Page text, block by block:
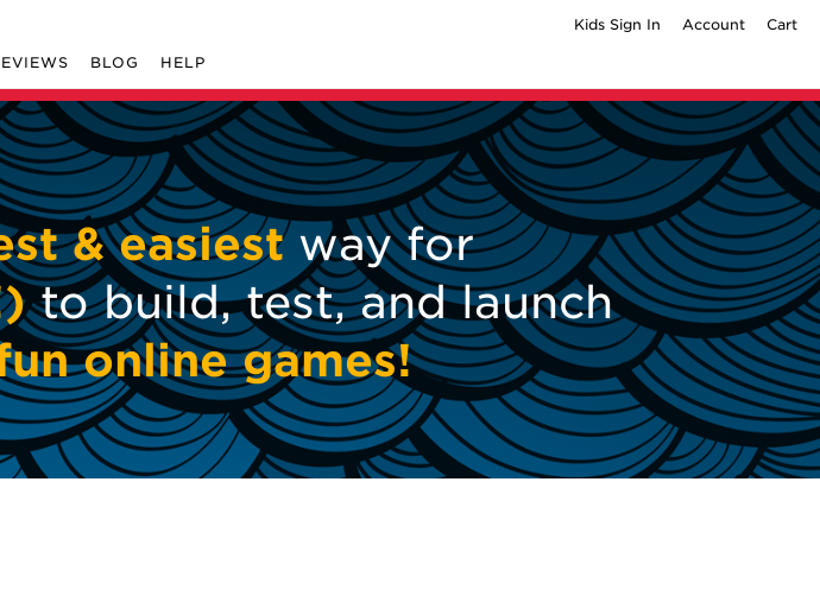
& easiestway for
to build, test, and launch
online games!
BLOG HELP
Kids Sign In Account Cart